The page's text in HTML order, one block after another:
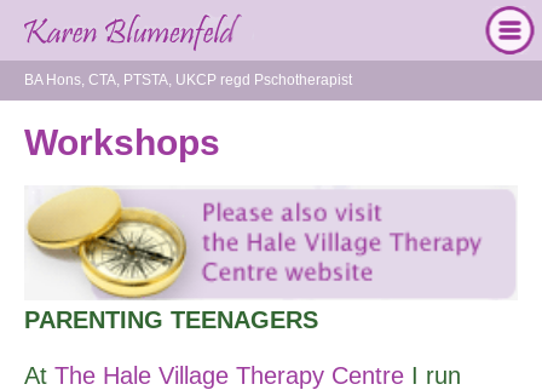
BA Hons, CTA, PTSTA, UKCP regd Pschotherapist
Workshops
PARENTING TEENAGERS
At The Hale Village Therapy Centre I run